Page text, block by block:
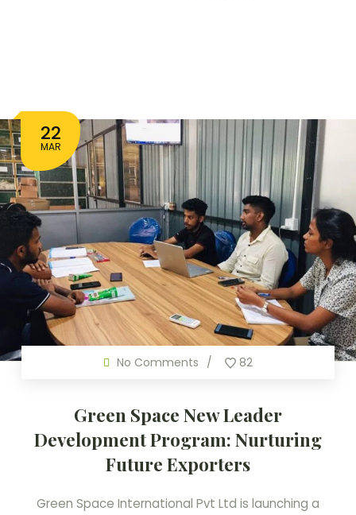
22
MAR
No Comments 82
Green Space New Leader
Development Program: Nurturing
Future Exporters
Green Space International Pvt Ltd is launching a